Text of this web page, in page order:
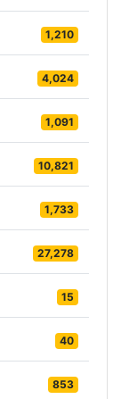
1,210
4,024
1,091
10,821
1,733
27,278
15
40
853